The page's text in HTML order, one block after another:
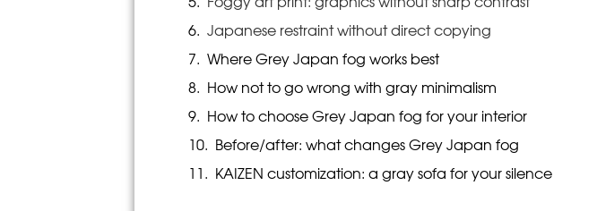
Japanese restraint without direct copying
Where Grey Japan fog works best
How not to go wrong with gray minimalism
How to choose Grey Japan fog for your interior
Before/after: what changes Grey Japan fog
KAIZEN customization: a gray sofa for your silence